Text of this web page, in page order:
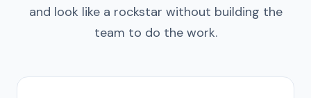
and look like a rockstar without building the
team to do the work.